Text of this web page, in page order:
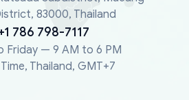
83000, Thailand
786 798-7117
Friday — 9 AM to 6 PM
Thailand, GMT+7